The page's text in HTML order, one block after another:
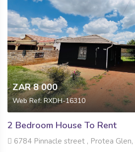
ZAR 8 000
Web Ref: RXDH-16310
2 Bedroom House To Rent
6784 Pinnacle street , Protea